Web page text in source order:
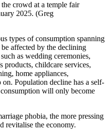
crowd at a temple fair
2025. (Greg
types of consumption spanning
affected by the declining
as wedding ceremonies,
products, childcare services,
home appliances,
Population decline has a self-
will only become
phobia, the more pressing
revitalise the economy.